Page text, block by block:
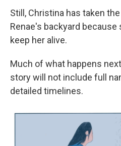
Still, Christina has taken
Renae's backyard
keep her alive.
Much of what happens
story will not include full
detailed timelines.